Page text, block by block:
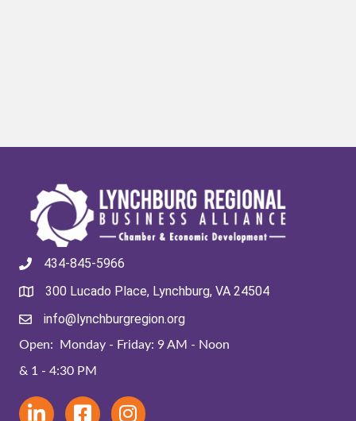
434-845-5966
300 Lucado Place, Lynchburg, VA 24504
info@lynchburgregion.org
Open: Monday - Friday: 9 AM - Noon
& 1 - 4:30 PM